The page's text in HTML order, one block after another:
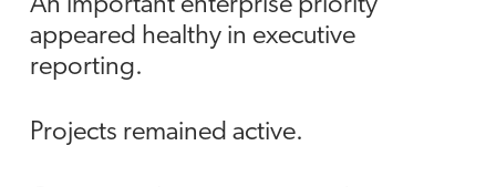
An important enterprise priority
appeared healthy in executive
reporting.
Projects remained active.